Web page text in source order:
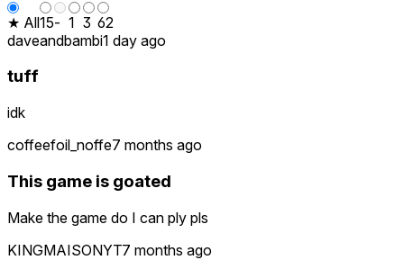
★ All15- 1 3 62
daveandbambi1 day ago
tuff
idk
coffeefoil_noffe7 months ago
This game is goated
Make the game do I can ply pls
KINGMAISONYT7 months ago